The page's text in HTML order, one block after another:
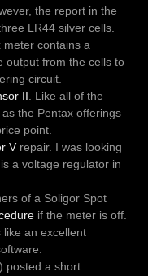
the report in the
LR44 silver cells.
meter contains a
output from the cells to
circuit.
II. Like all of the
the Pentax offerings
point.
Vrepair. I was looking
a voltage regulator in
of a Soligor Spot
if the meter is off.
like an excellent
posted a short